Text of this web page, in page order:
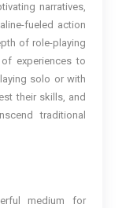
narratives,
fueled action
of role-playing
experiences to
solo or with
their skills, and
traditional
medium for